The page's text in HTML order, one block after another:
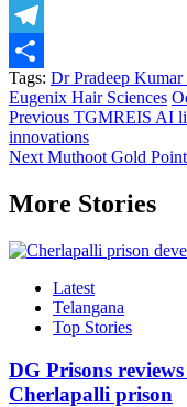
X
Telegram
Share
Tags: Dr Pradeep Kumar
Eugenix Hair Sciences
Previous TGMREIS AI
innovations
Next Muthoot Gold
More Stories
Latest
Telangana
Top Stories
DG Prisons
Cherlapalli prison